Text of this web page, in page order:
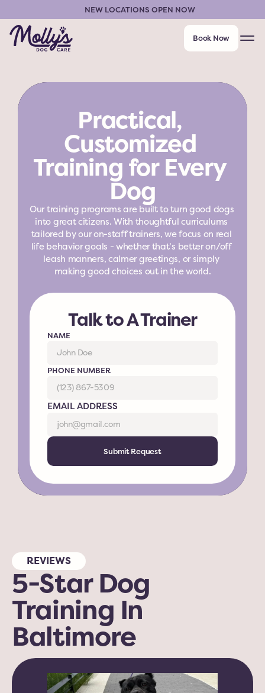
NEW LOCATIONS OPEN NOW
Book Now
Practical,
Customized
Training for Every
Dog
Our training programs are built to turn good dogs
into great citizens. With thoughtful curriculums
tailored by our on-staff trainers, we focus on real
life behavior goals - whether that’s better on/off
leash manners, calmer greetings, or simply
making good choices out in the world.
Talk to A Trainer
NAME
PHONE NUMBER
EMAIL ADDRESS
Submit Request
REVIEWS
5-Star Dog
Training In
Baltimore